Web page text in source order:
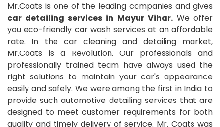
Mr.Coats is one of the leading companies and gives
car detailing services in Mayur Vihar.We offer
you eco-friendly car wash services at an affordable
rate. In the car cleaning and detailing market,
Mr.Coats is a Revolution. Our professionals and
professionally trained team have always used the
right solutions to maintain your car's appearance
easily and safely. We were among the first in India to
provide such automotive detailing services that are
designed to meet customer requirements for both
quality and timely delivery of service. Mr. Coats was